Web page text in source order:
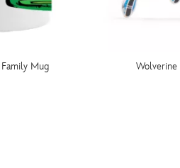
Mug Wolverine